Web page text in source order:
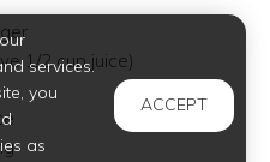
1/2 cup juice)
services.
you
as
ACCEPT